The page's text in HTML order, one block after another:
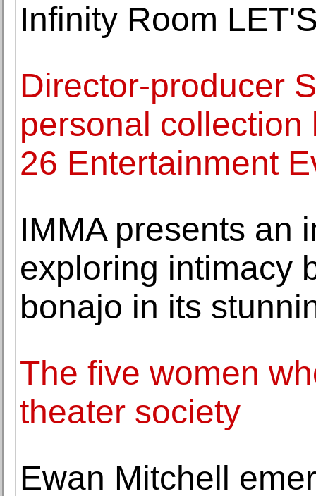
Infinity Room
Director-producer
personal
26 Entertainment
IMMA presents an
exploring intimacy
bonajo in its
The five women
theater society
Ewan Mitchell